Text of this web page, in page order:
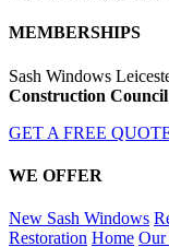
MEMBERSHIPS
Sash Windows
Construction Council
GET A FREE
WE OFFER
New Sash Windows
Restoration Home Our